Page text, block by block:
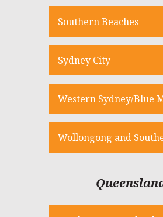
Southern Beaches
Sydney City
Western Sydney/Blue
Wollongong and